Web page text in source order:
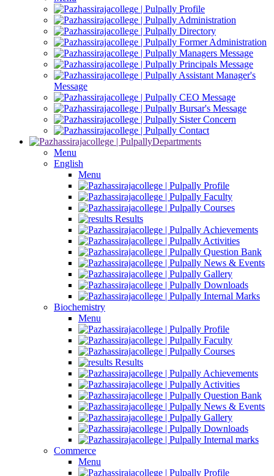
Profile
Administration
Directory
Former Administration
Managers Message
Principals Message
Assistant Manager's
Message
CEO Message
Bursar's Message
Sister Concern
Contact
Departments
Menu
English
Menu
Profile
Faculty
Courses
Results
Achievements
Activities
Question Bank
News & Events
Gallery
Downloads
Internal Marks
Biochemistry
Menu
Profile
Faculty
Courses
Results
Achievements
Activities
Question Bank
News & Events
Gallery
Downloads
Internal marks
Commerce
Menu
Profile